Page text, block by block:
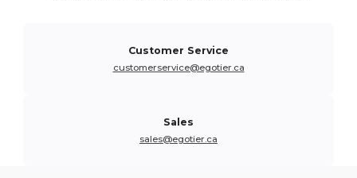
Customer Service
customerservice@egotier.ca
Sales
sales@egotier.ca